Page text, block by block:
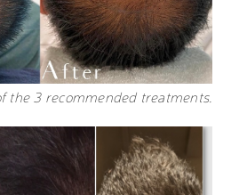
the 3 recommended treatments.